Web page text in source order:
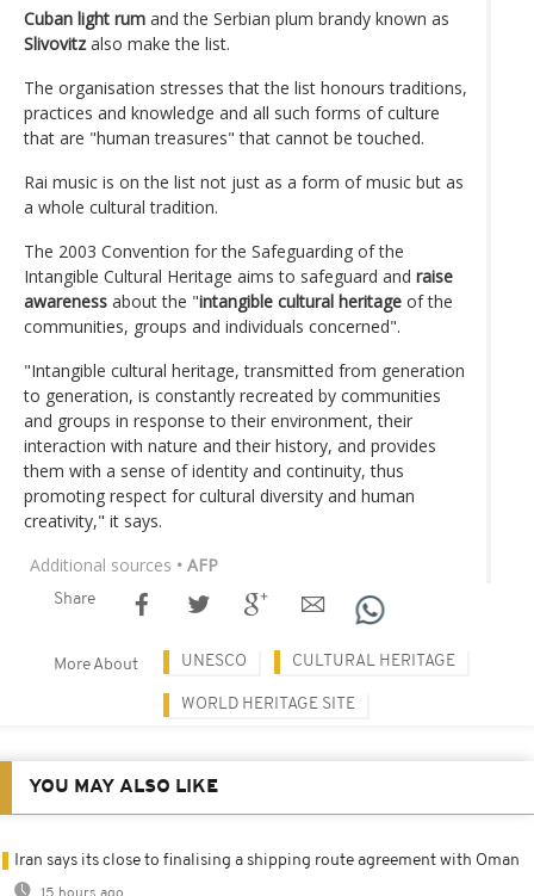
Cuban light rum and the Serbian plum brandy known as
Slivovitzalso make the list.
The organisation stresses that the list honours traditions,
practices and knowledge and all such forms of culture
that are "human treasures" that cannot be touched.
Rai music is on the list not just as a form of music but as
a whole cultural tradition.
The 2003 Convention for the Safeguarding of the
Intangible Cultural Heritage aims to safeguard and raise
awareness about the "intangible cultural heritage of the
communities, groups and individuals concerned".
"Intangible cultural heritage, transmitted from generation
to generation, is constantly recreated by communities
and groups in response to their environment, their
interaction with nature and their history, and provides
them with a sense of identity and continuity, thus
promoting respect for cultural diversity and human
creativity," it says.
Additional sources • AFP
Share
More About UNESCO CULTURAL HERITAGE
WORLD HERITAGE SITE
YOU MAY ALSO LIKE
Iran says its close to finalising a shipping route agreement with Oman